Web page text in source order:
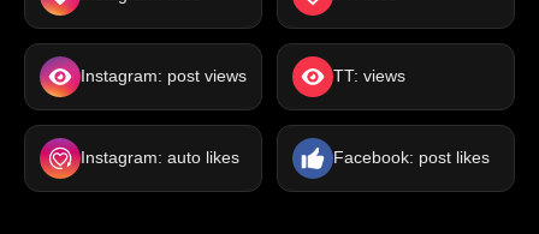
Instagram: post views TT: views
Instagram: auto likes Facebook: post likes